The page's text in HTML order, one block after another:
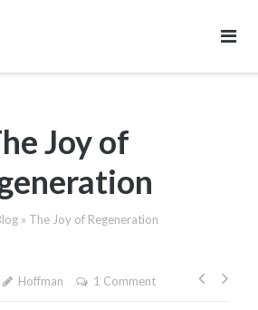
Joy of
» The Joy of Regeneration
Hoffman 1 Comment
Post